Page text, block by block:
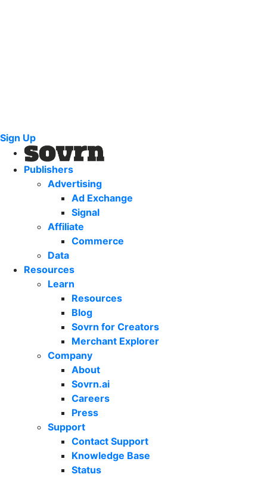
Sign Up
Publishers
Advertising
Ad Exchange
Signal
Affiliate
Commerce
Data
Resources
Learn
Resources
Blog
Sovrn for Creators
Merchant Explorer
Company
About
Sovrn.ai
Careers
Press
Support
Contact Support
Knowledge Base
Status